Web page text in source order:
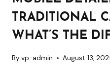
MODERN
VEHICLES?
TRADITIONAL
WHAT’S THE
By vp-admin August 13,